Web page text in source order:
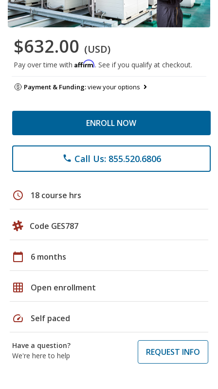
$632.00 (USD)
Pay over time with Affirm. See if you qualify at checkout.
Payment & Funding:view your options
ENROLL NOW
phone Call Us: 855.520.6806
schedule 18 course hrs
Code GES787
calendar_today 6 months
grid_on Open enrollment
speed Self paced
Have a question?
We're here to help
REQUEST INFO